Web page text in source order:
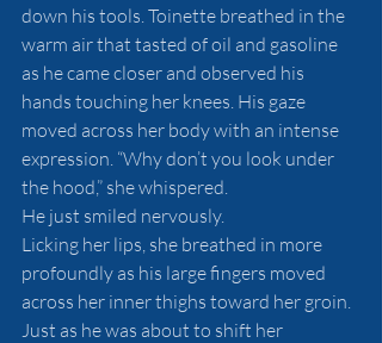
down his tools. Toinette breathed in the
warm air that tasted of oil and gasoline
as he came closer and observed his
hands touching her knees. His gaze
moved across her body with an intense
expression. “Why don’t you look under
the hood,” she whispered.
He just smiled nervously.
Licking her lips, she breathed in more
profoundly as his large fingers moved
across her inner thighs toward her groin.
Just as he was about to shift her